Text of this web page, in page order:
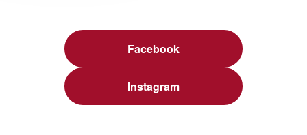
Facebook
Instagram